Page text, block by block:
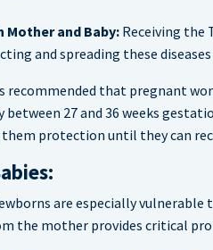
and Baby: Receiving the
and spreading these
recommended that pregnant
27 and 36 weeks
protection until they can
are especially
the mother provides critical